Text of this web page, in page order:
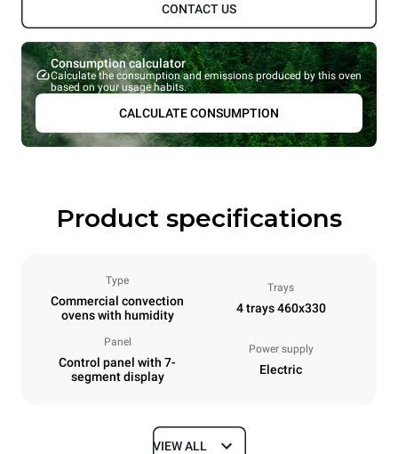
CONTACT US
Consumption calculator
Calculate the consumption and emissions produced by this oven
based on your usage habits.
CALCULATE CONSUMPTION
Product specifications
Type
Commercial convection
ovens with humidity
Trays
4 trays 460x330
Panel
Control panel with 7-
segment display
Power supply
Electric
VIEW ALL